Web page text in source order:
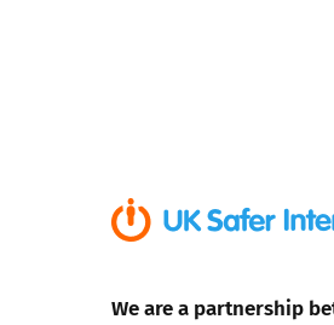
We are a partnership